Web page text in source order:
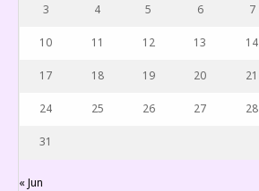
3 4 5 6 7
10 11 12 13 14
17 18 19 20 21
24 25 26 27 28
31
« Jun